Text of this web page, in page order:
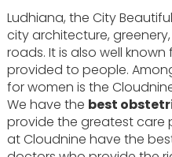
Ludhiana, the City
city architecture,
roads. It is also well
provided to people.
for women is the
We have the best
provide the greatest care
at Cloudnine have the